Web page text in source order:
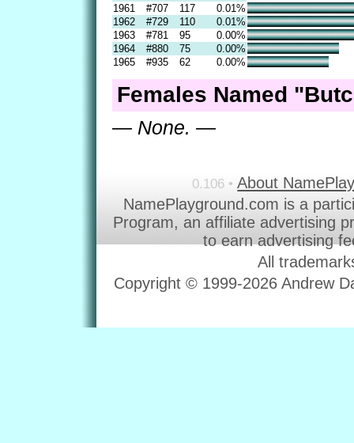
1961
#707 117
0.01%
1962
#729 110
0.01%
1963
#781 95
0.00%
1964
#880 75
0.00%
1965
#935 62 0.00%
Females Named
— None. —
0.106 • About
NamePlayground.com is a
Program, an affiliate advertising
to earn advertising
All
Copyright © 1999-2026 Andrew